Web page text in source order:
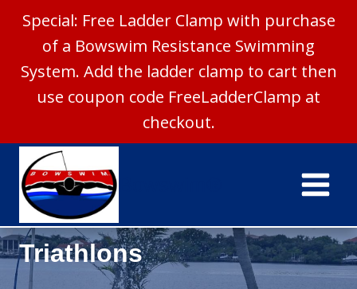
Special: Free Ladder Clamp with purchase
of a Bowswim Resistance Swimming
System. Add the ladder clamp to cart then
use coupon code FreeLadderClamp at
checkout.
content
Triathlons